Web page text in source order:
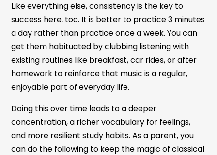
Like everything else, consistency is the key to
success here, too. It is better to practice 3 minutes
a day rather than practice once a week. You can
get them habituated by clubbing listening with
existing routines like breakfast, car rides, or after
homework to reinforce that music is a regular,
enjoyable part of everyday life.
Doing this over time leads to a deeper
concentration, a richer vocabulary for feelings,
and more resilient study habits. As a parent, you
can do the following to keep the magic of classical